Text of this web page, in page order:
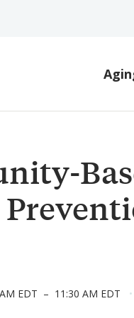
EDT – 11:30 AM EDT